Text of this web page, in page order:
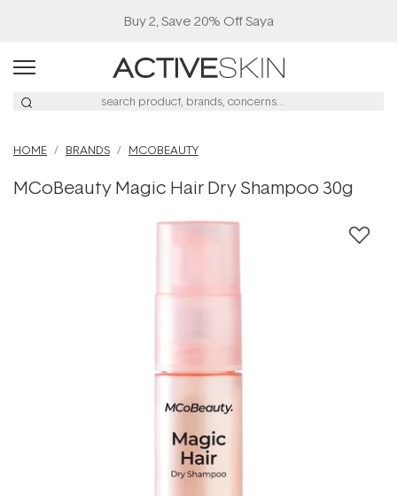
Buy 2, Save 20% Off Saya
HOME BRANDS MCOBEAUTY
MCoBeauty Magic Hair Dry Shampoo 30g